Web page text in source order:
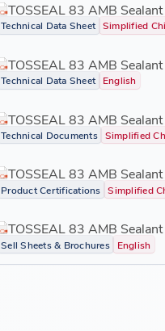
TOSSEAL 83 AMB
Technical Data Sheet Simplified
TOSSEAL 83 AMB
Technical Data Sheet English
TOSSEAL 83 AMB
Technical Documents Simplified
TOSSEAL 83 AMB
Product Certifications Simplified
TOSSEAL 83 AMB
Sell Sheets & Brochures English